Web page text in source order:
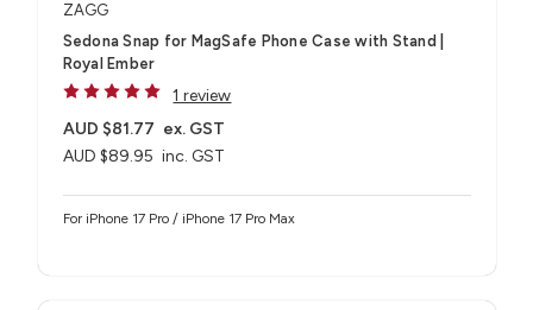
ZAGG
Sedona Snap for MagSafe Phone Case with Stand |
Royal Ember
1 review
AUD $89.95 inc. GST
AUD $81.77 ex. GST
For iPhone 17 Pro / iPhone 17 Pro Max